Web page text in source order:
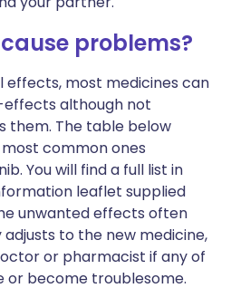
problems?
effects, most medicines can
effects although not
them. The table below
common ones
You will find a full list in
leaflet supplied
unwanted effects often
to the new medicine,
or pharmacist if any of
or become troublesome.